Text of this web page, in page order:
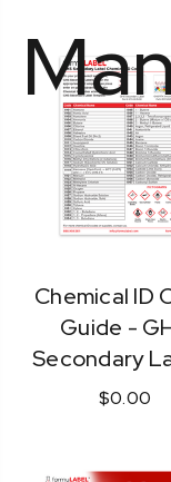
Chemical ID
Guide -
Secondary
$0.00